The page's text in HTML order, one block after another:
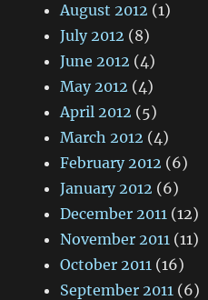
August 2012 (1)
July 2012 (8)
June 2012 (4)
May 2012 (4)
April 2012 (5)
March 2012 (4)
February 2012 (6)
January 2012 (6)
December 2011 (12)
November 2011 (11)
October 2011 (16)
September 2011 (6)